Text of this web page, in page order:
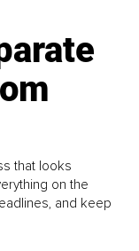
that looks
on the
and keep